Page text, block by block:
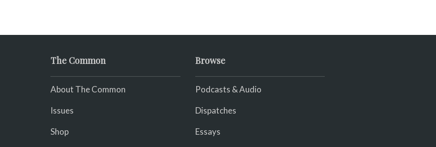
The Common
About The Common
Issues
Shop
Browse
Podcasts & Audio
Dispatches
Essays